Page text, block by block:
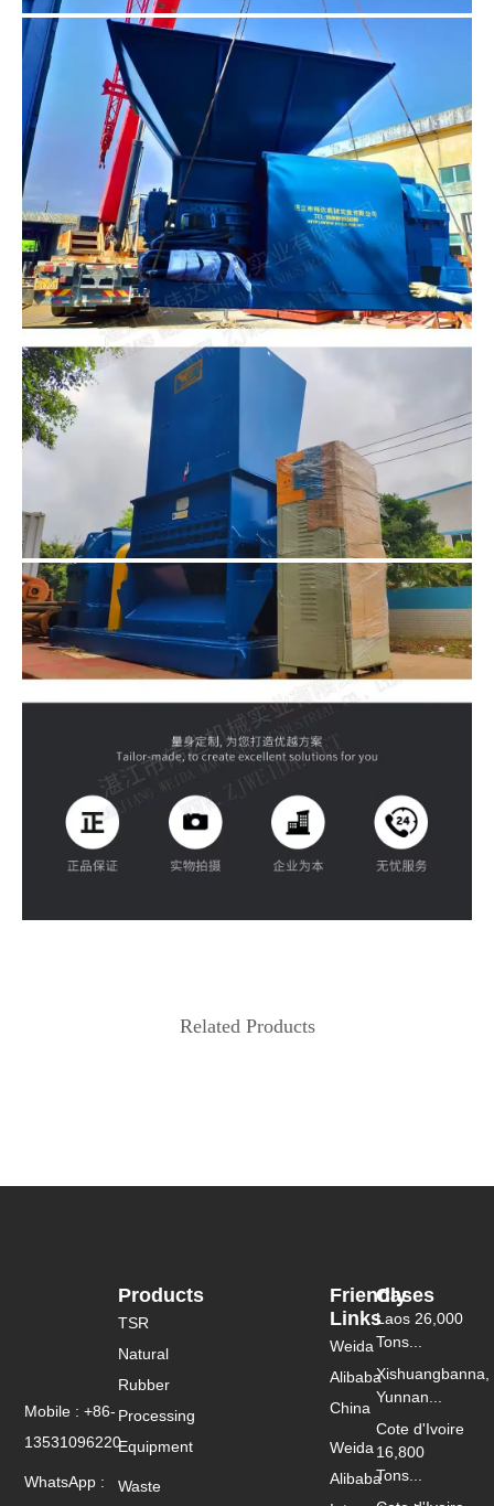
Related Products
Friendly
Links
Weida
Alibaba
China
Weida
Alibaba
Products
TSR
Natural
Rubber
Processing
Equipment
Waste
Cases
Laos 26,000
Tons...
Xishuangbanna,
Yunnan...
Cote d'Ivoire
16,800
Tons...
Mobile : +86-
13531096220
WhatsApp :